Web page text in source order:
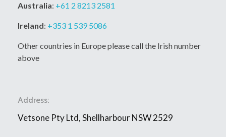
Australia: +61 2 8213 2581
Ireland: +353 1 539 5086
Other countries in Europe please call the Irish number
above
Address:
Vetsone Pty Ltd, Shellharbour NSW 2529